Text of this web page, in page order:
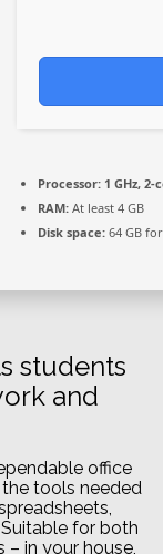
Processor:1 GHz, 2-
RAM:At least 4 GB
Disk space:64 GB
students
and
office
tools needed
for both
in your house,